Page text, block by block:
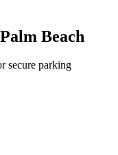
Beach
secure parking